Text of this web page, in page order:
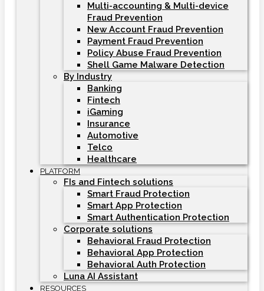
Multi-accounting & Multi-device
Fraud Prevention
New Account Fraud Prevention
Payment Fraud Prevention
Policy Abuse Fraud Prevention
Shell Game Malware Detection
By Industry
Banking
Fintech
iGaming
Insurance
Automotive
Telco
Healthcare
PLATFORM
FIs and Fintech solutions
Smart Fraud Protection
Smart App Protection
Smart Authentication Protection
Corporate solutions
Behavioral Fraud Protection
Behavioral App Protection
Behavioral Auth Protection
Luna AI Assistant
RESOURCES